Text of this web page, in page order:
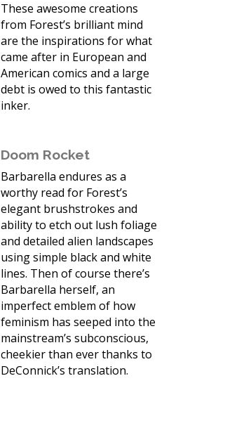
These awesome creations
from Forest’s brilliant mind
are the inspirations for what
came after in European and
American comics and a large
debt is owed to this fantastic
inker.
Doom Rocket
Barbarella endures as a
worthy read for Forest’s
elegant brushstrokes and
ability to etch out lush foliage
and detailed alien landscapes
using simple black and white
lines. Then of course there’s
Barbarella herself, an
imperfect emblem of how
feminism has seeped into the
mainstream’s subconscious,
cheekier than ever thanks to
DeConnick’s translation.